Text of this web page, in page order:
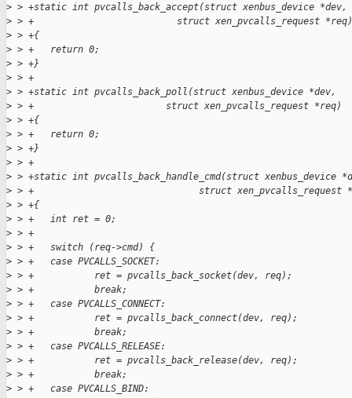
> > +static int pvcalls_back_accept(struct xenbus_device *dev,
> > +                          struct xen_pvcalls_request *req)
> > +{
> > +   return 0;
> > +}
> > +
> > +static int pvcalls_back_poll(struct xenbus_device *dev,
> > +                        struct xen_pvcalls_request *req)
> > +{
> > +   return 0;
> > +}
> > +
> > +static int pvcalls_back_handle_cmd(struct xenbus_device
> > +                              struct xen_pvcalls_request
> > +{
> > +   int ret = 0;
> > +
> > +   switch (req->cmd) {
> > +   case PVCALLS_SOCKET:
> > +           ret = pvcalls_back_socket(dev, req);
> > +           break;
> > +   case PVCALLS_CONNECT:
> > +           ret = pvcalls_back_connect(dev, req);
> > +           break;
> > +   case PVCALLS_RELEASE:
> > +           ret = pvcalls_back_release(dev, req);
> > +           break;
> > +   case PVCALLS_BIND: